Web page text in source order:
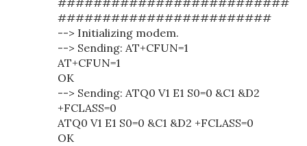
##########################
########################
--> Initializing modem.
--> Sending: AT+CFUN=1
AT+CFUN=1
OK
--> Sending: ATQ0 V1 E1 S0=0 &C1 &D2
+FCLASS=0
ATQ0 V1 E1 S0=0 &C1 &D2 +FCLASS=0
OK